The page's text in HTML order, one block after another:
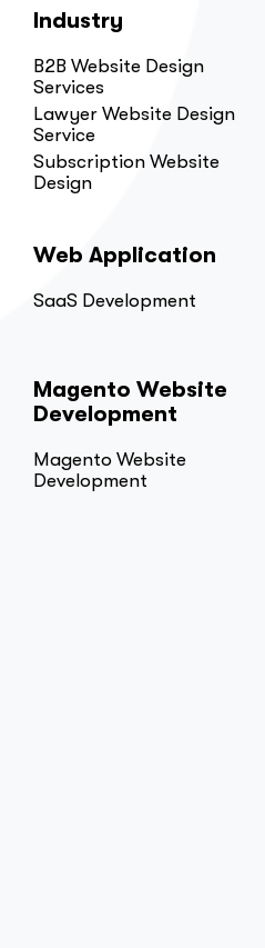
Industry
B2B Website Design
Services
Lawyer Website Design
Service
Subscription Website
Design
Web Application
SaaS Development
Magento Website
Development
Magento Website
Development